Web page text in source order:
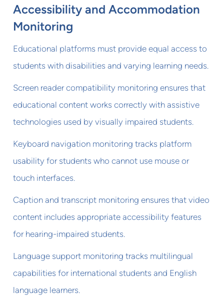
Accessibility and Accommodation
Monitoring
Educational platforms must provide equal access to
students with disabilities and varying learning needs.
Screen reader compatibility monitoring ensures that
educational content works correctly with assistive
technologies used by visually impaired students.
Keyboard navigation monitoring tracks platform
usability for students who cannot use mouse or
touch interfaces.
Caption and transcript monitoring ensures that video
content includes appropriate accessibility features
for hearing-impaired students.
Language support monitoring tracks multilingual
capabilities for international students and English
language learners.